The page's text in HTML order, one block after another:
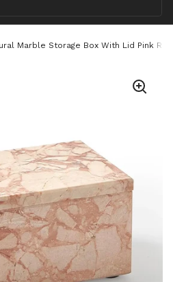
Marble Storage Box With Lid Pink